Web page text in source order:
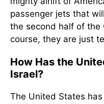
passenger jets that
the second half of the
course, they are just
How Has the
Israel?
The United States